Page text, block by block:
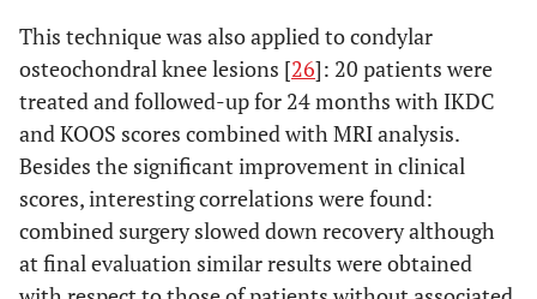
This technique was also applied to condylar
osteochondral knee lesions [26]: 20 patients were
treated and followed-up for 24 months with IKDC
and KOOS scores combined with MRI analysis.
Besides the significant improvement in clinical
scores, interesting correlations were found:
combined surgery slowed down recovery although
at final evaluation similar results were obtained